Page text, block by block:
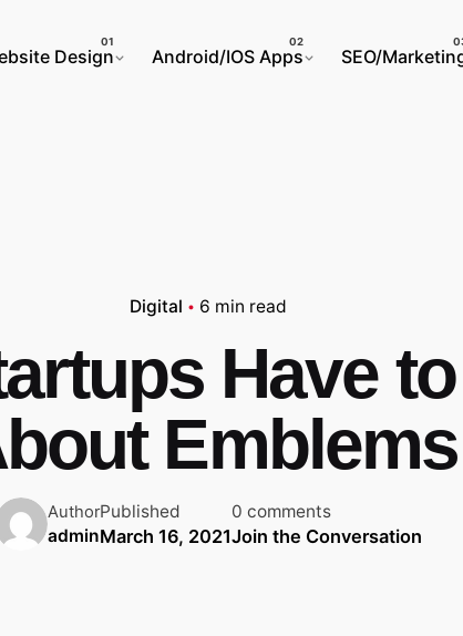
Design
Android/IOS Apps SEO/
Digital 6 min read
Have
Emblems
Author
admin
Published
March 16, 2021
0 comments
Join the Conversation